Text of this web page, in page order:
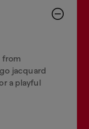
from
jacquard
a playful